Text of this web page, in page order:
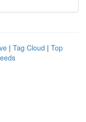
| Tag Cloud | Top